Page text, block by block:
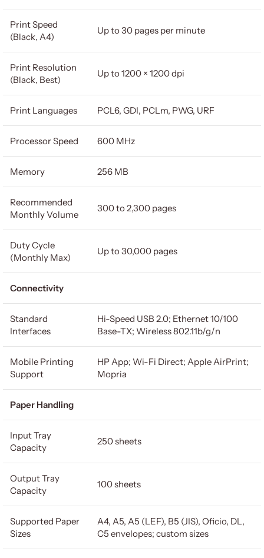
Print Speed
(Black, A4)
Up to 30 pages per minute
Print Resolution
(Black, Best)
Up to 1200 × 1200 dpi
Print Languages PCL6, GDI, PCLm, PWG, URF
Processor Speed 600 MHz
Memory 256 MB
Recommended
Monthly Volume
300 to 2,300 pages
Duty Cycle
(Monthly Max)
Up to 30,000 pages
Connectivity
Standard
Interfaces
Hi-Speed USB 2.0; Ethernet 10/100
Base-TX; Wireless 802.11b/g/n
Mobile Printing
Support
HP App; Wi-Fi Direct; Apple AirPrint;
Mopria
Paper Handling
Input Tray
Capacity
250 sheets
Output Tray
Capacity
100 sheets
Supported Paper
Sizes
A4, A5, A5 (LEF), B5 (JIS), Oficio, DL,
C5 envelopes; custom sizes